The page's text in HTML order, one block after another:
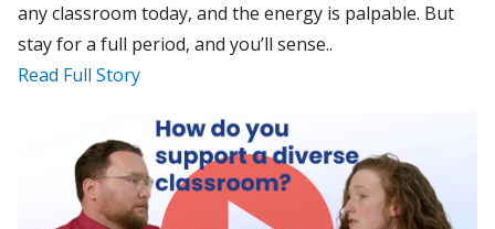
any classroom today, and the energy is palpable. But
stay for a full period, and you’ll sense..
Read Full Story